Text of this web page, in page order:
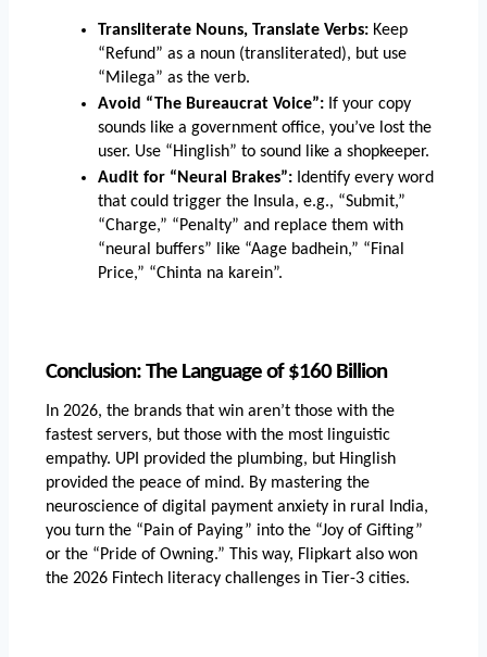
Transliterate Nouns, Translate Verbs: Keep
“Refund” as a noun (transliterated), but use
“Milega” as the verb.
Avoid “The Bureaucrat Voice”: If your copy
sounds like a government office, you’ve lost the
user. Use “Hinglish” to sound like a shopkeeper.
Audit for “Neural Brakes”: Identify every word
that could trigger the Insula, e.g., “Submit,”
“Charge,” “Penalty” and replace them with
“neural buffers” like “Aage badhein,” “Final
Price,” “Chinta na karein”.
Conclusion: The Language of $160 Billion
In 2026, the brands that win aren’t those with the
fastest servers, but those with the most linguistic
empathy. UPI provided the plumbing, but Hinglish
neuroscience of digital payment anxiety in rural India,
you turn the “Pain of Paying” into the “Joy of Gifting”
or the “Pride of Owning.” This way, Flipkart also won
the 2026 Fintech literacy challenges in Tier-3 cities.